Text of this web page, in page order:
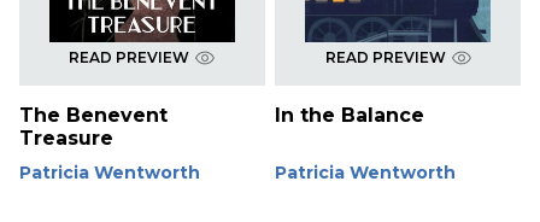
READ PREVIEW
The Benevent
Treasure
Patricia Wentworth
READ PREVIEW
In the Balance
Patricia Wentworth